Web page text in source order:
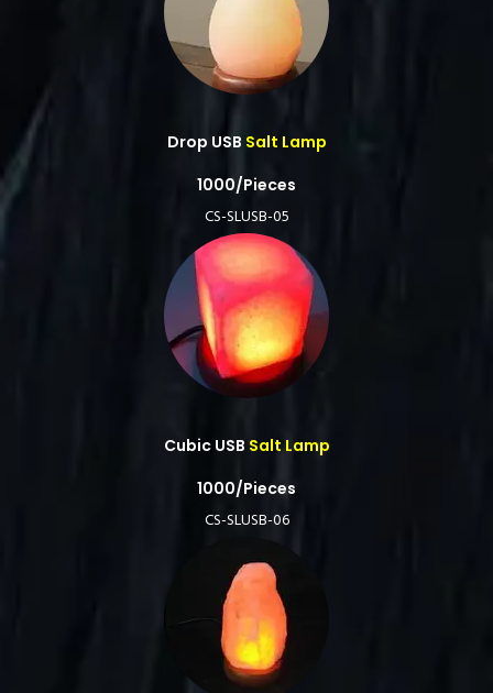
Drop USB Salt Lamp
1000/Pieces
CS-SLUSB-05
Cubic USB Salt Lamp
1000/Pieces
CS-SLUSB-06